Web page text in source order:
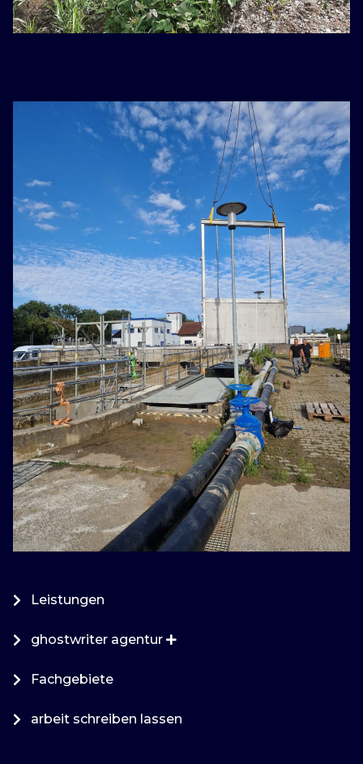
Leistungen
ghostwriter agentur
Fachgebiete
arbeit schreiben lassen